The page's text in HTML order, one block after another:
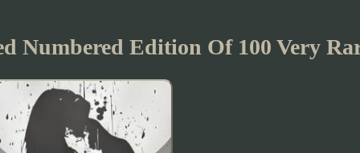
Numbered Edition Of 100 Very